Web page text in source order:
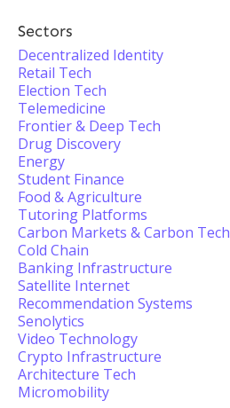
Sectors
Decentralized Identity
Retail Tech
Election Tech
Telemedicine
Frontier & Deep Tech
Drug Discovery
Energy
Student Finance
Food & Agriculture
Tutoring Platforms
Carbon Markets & Carbon Tech
Cold Chain
Banking Infrastructure
Satellite Internet
Recommendation Systems
Senolytics
Video Technology
Crypto Infrastructure
Architecture Tech
Micromobility